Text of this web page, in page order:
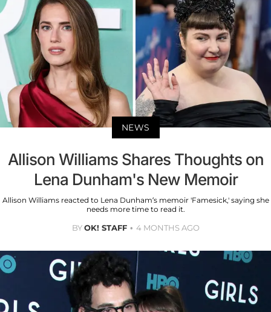
NEWS
Allison Williams Shares Thoughts on
Lena Dunham's New Memoir
Allison Williams reacted to Lena Dunham’s memoir 'Famesick,' saying she
needs more time to read it.
BYOK! STAFF 4 MONTHS AGO